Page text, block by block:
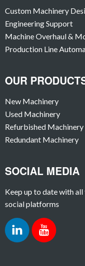
Custom Machinery
Engineering Support
Machine Overhaul &
Production Line
OUR
New Machinery
Used Machinery
Refurbished Machinery
Redundant Machinery
SOCIAL MEDIA
Keep up to date with
social platforms